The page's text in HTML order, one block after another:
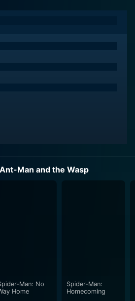
Man and the Wasp
Man: No
Home
Spider-Man:
Homecoming